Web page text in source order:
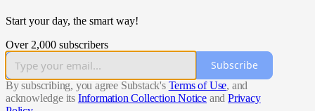
Start your day, the smart way!
Over 2,000 subscribers
Subscribe
By subscribing, you agree Substack's Terms of Use, and
acknowledge its Information Collection Notice and Privacy